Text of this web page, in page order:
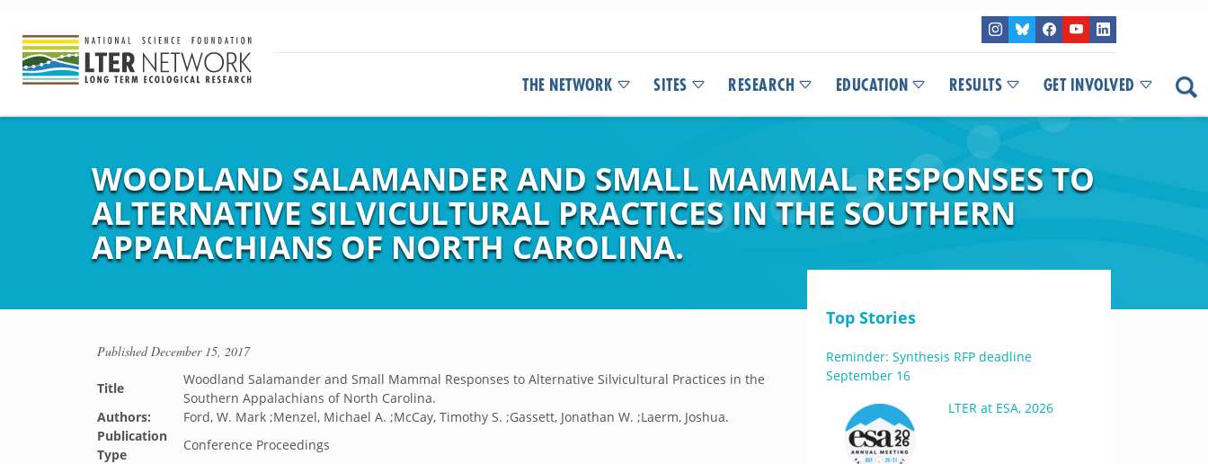
THE NETWORK SITES RESEARCH EDUCATION RESULTS GET INVOLVED
WOODLAND SALAMANDER AND SMALL MAMMAL RESPONSES TO
ALTERNATIVE SILVICULTURAL PRACTICES IN THE SOUTHERN
APPALACHIANS OF NORTH CAROLINA.
PublishedDecember 15, 2017
Title
Woodland Salamander and Small Mammal Responses to Alternative Silvicultural Practices in the
Southern Appalachians of North Carolina.
Authors:
Ford, W. Mark ;Menzel, Michael A. ;McCay, Timothy S. ;Gassett, Jonathan W. ;Laerm, Joshua.
Publication
Type
Conference Proceedings
Top Stories
Reminder: Synthesis RFP deadline
September 16
LTER at ESA, 2026